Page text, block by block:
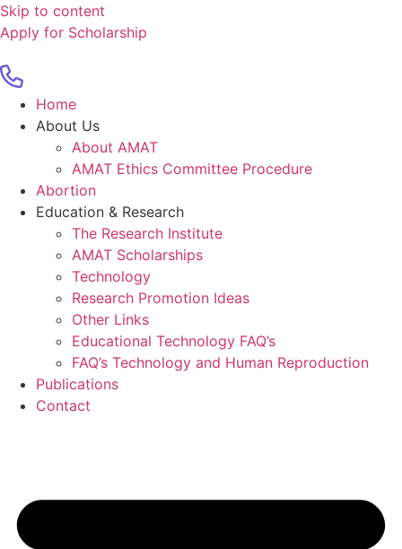
Skip to content
Apply for Scholarship
Home
About Us
About AMAT
AMAT Ethics Committee Procedure
Abortion
Education & Research
The Research Institute
AMAT Scholarships
Technology
Research Promotion Ideas
Other Links
Educational Technology FAQ’s
FAQ’s Technology and Human Reproduction
Publications
Contact